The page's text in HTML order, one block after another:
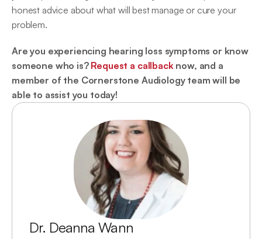
honest advice about what will best manage or cure your
problem.
Are you experiencing hearing loss symptoms or know
someone who is? Request a callback now, and a
member of the Cornerstone Audiology team will be
able to assist you today!
Dr. Deanna Wann